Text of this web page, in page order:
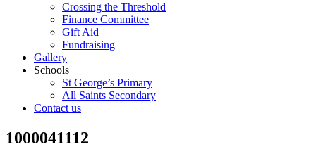
Crossing the Threshold
Finance Committee
Gift Aid
Fundraising
Gallery
Schools
St George’s Primary
All Saints Secondary
Contact us
1000041112